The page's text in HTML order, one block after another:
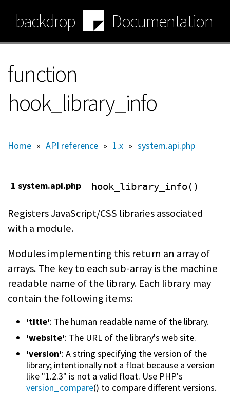
main
content
backdrop Documentation
function
hook_library_info
Home » API reference » 1.x » system.api.php
1 system.api.php hook_library_info()
Registers JavaScript/CSS libraries associated
with a module.
Modules implementing this return an array of
arrays. The key to each sub-array is the machine
readable name of the library. Each library may
contain the following items:
'title': The human readable name of the library.
'website': The URL of the library's web site.
'version': A string specifying the version of the
library; intentionally not a float because a version
like "1.2.3" is not a valid float. Use PHP's
version_compare() to compare different versions.